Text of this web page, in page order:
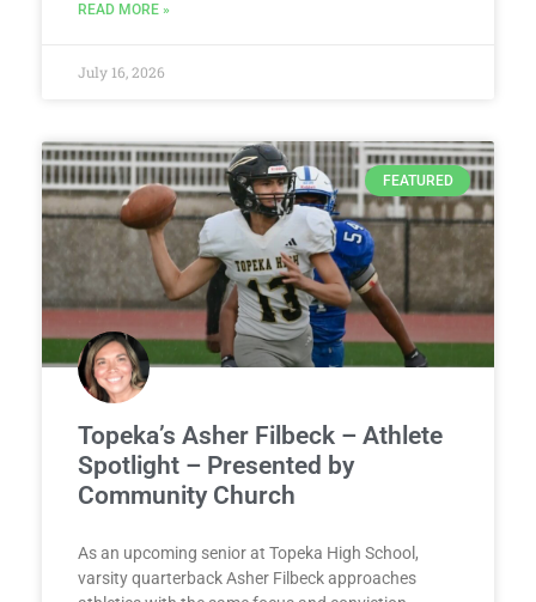
READ MORE »
July 16, 2026
FEATURED
Topeka’s Asher Filbeck – Athlete
Spotlight – Presented by
Community Church
As an upcoming senior at Topeka High School,
varsity quarterback Asher Filbeck approaches